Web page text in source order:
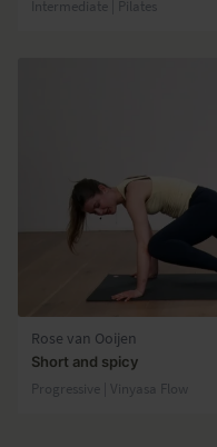
Intermediate | Pilates
Rose van Ooijen
Short and spicy
Progressive | Vinyasa Flow